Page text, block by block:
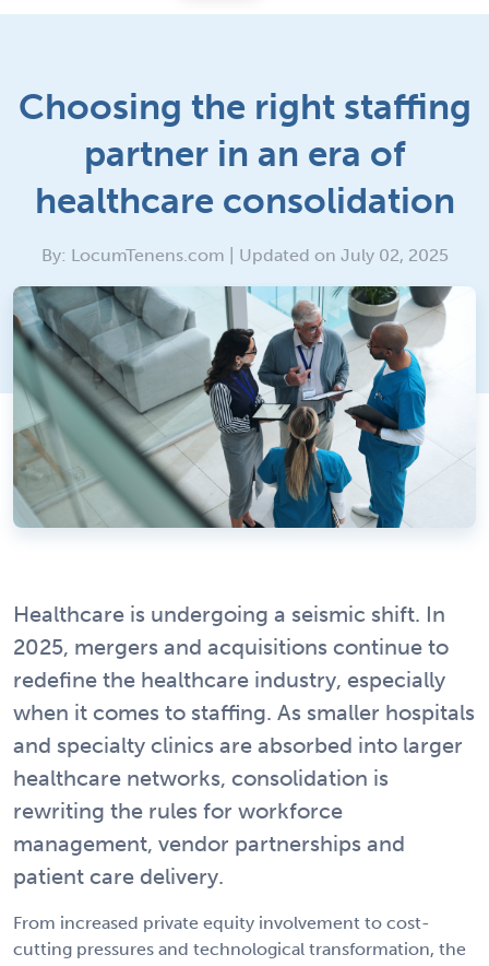
Choosing the right staffing
partner in an era of
healthcare consolidation
By: LocumTenens.com | Updated on July 02, 2025
Healthcare is undergoing a seismic shift. In
2025, mergers and acquisitions continue to
redefine the healthcare industry, especially
when it comes to staffing. As smaller hospitals
and specialty clinics are absorbed into larger
healthcare networks, consolidation is
rewriting the rules for workforce
management, vendor partnerships and
patient care delivery.
From increased private equity involvement to cost-
cutting pressures and technological transformation, the